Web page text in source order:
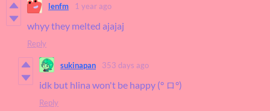
lenfm 1 year ago
whyy they melted ajajaj
Reply
sukinapan 353 days ago
idk but hlina won't be happy (° ロ°)
Reply